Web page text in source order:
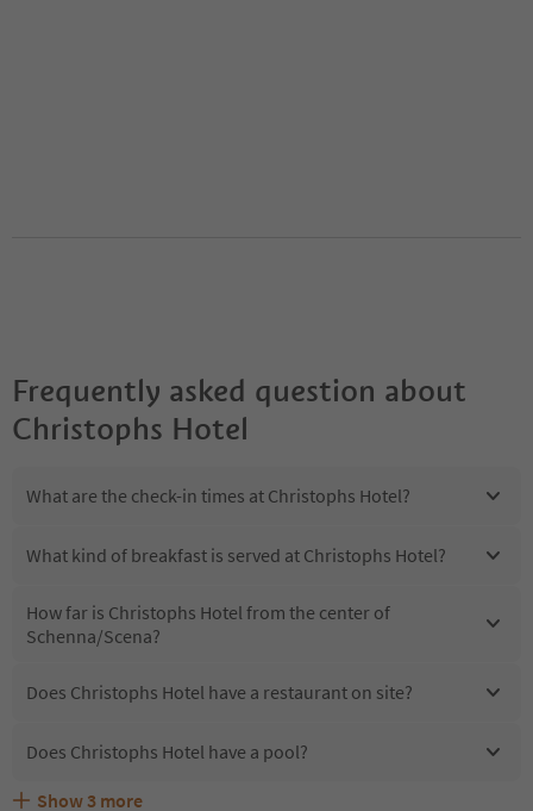
Frequently asked question about
Christophs Hotel
What are the check-in times at Christophs Hotel?
What kind of breakfast is served at Christophs Hotel?
How far is Christophs Hotel from the center of
Schenna/Scena?
Does Christophs Hotel have a restaurant on site?
Does Christophs Hotel have a pool?
Show 3 more